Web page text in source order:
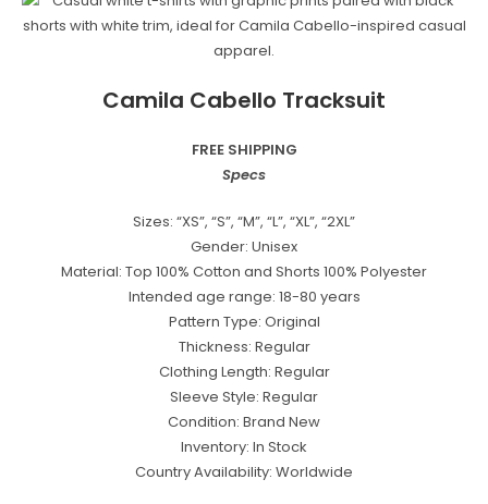
Camila Cabello Tracksuit
FREE SHIPPING
Specs
Sizes: “XS”, “S”, “M”, “L”, “XL”, “2XL”
Gender: Unisex
Material: Top 100% Cotton and Shorts 100% Polyester
Intended age range: 18-80 years
Pattern Type: Original
Thickness: Regular
Clothing Length: Regular
Sleeve Style: Regular
Condition: Brand New
Inventory: In Stock
Country Availability: Worldwide